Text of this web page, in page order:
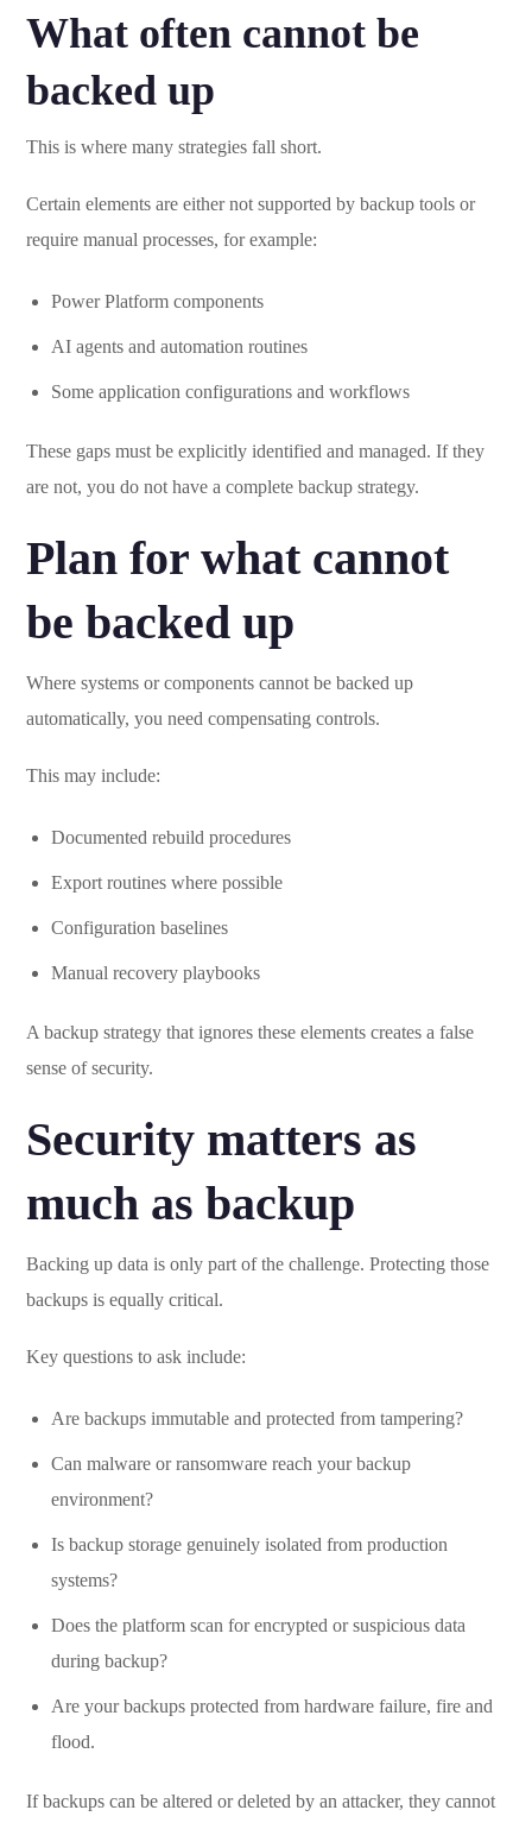
What often cannot be
backed up
This is where many strategies fall short.
Certain elements are either not supported by backup tools or
require manual processes, for example:
Power Platform components
AI agents and automation routines
Some application configurations and workflows
These gaps must be explicitly identified and managed. If they
are not, you do not have a complete backup strategy.
Plan for what cannot
be backed up
Where systems or components cannot be backed up
automatically, you need compensating controls.
This may include:
Documented rebuild procedures
Export routines where possible
Configuration baselines
Manual recovery playbooks
A backup strategy that ignores these elements creates a false
sense of security.
Security matters as
much as backup
Backing up data is only part of the challenge. Protecting those
backups is equally critical.
Key questions to ask include:
Are backups immutable and protected from tampering?
Can malware or ransomware reach your backup
environment?
Is backup storage genuinely isolated from production
systems?
Does the platform scan for encrypted or suspicious data
during backup?
Are your backups protected from hardware failure, fire and
flood.
If backups can be altered or deleted by an attacker, they cannot